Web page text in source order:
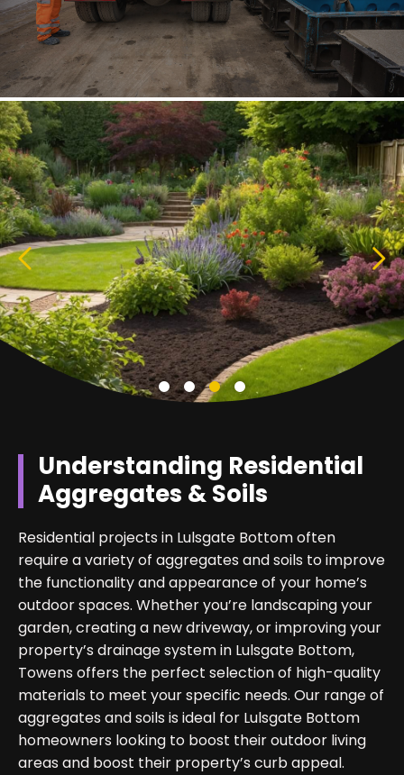
Understanding Residential
Aggregates & Soils
Residential projects in Lulsgate Bottom often
require a variety of aggregates and soils to improve
the functionality and appearance of your home’s
outdoor spaces. Whether you’re landscaping your
garden, creating a new driveway, or improving your
property’s drainage system in Lulsgate Bottom,
Towens offers the perfect selection of high-quality
materials to meet your specific needs. Our range of
aggregates and soils is ideal for Lulsgate Bottom
homeowners looking to boost their outdoor living
areas and boost their property’s curb appeal.